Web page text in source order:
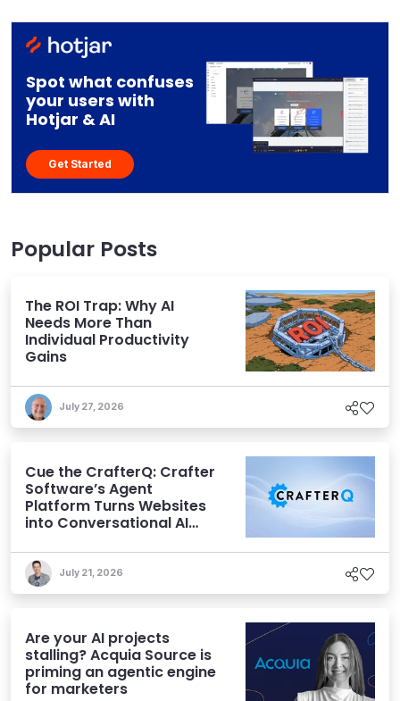
Spot what confuses
your users with
Hotjar & AI
Get Started
Popular Posts
The ROI Trap: Why AI
Needs More Than
Individual Productivity
Gains
July 27, 2026
Cue the CrafterQ: Crafter
Software’s Agent
Platform Turns Websites
into Conversational AI
July 21, 2026
Are your AI projects
stalling? Acquia Source is
priming an agentic engine
for marketers